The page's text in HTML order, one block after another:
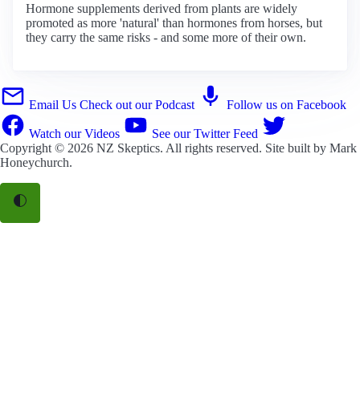
Hormone supplements derived from plants are widely
promoted as more 'natural' than hormones from horses, but
they carry the same risks - and some more of their own.
Email Us Check out our Podcast Follow us on Facebook
Watch our Videos
See our Twitter Feed
Copyright © 2026 NZ Skeptics. All rights reserved. Site built by Mark
Honeychurch.